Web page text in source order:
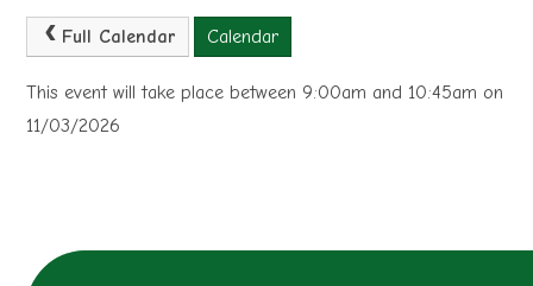
Full Calendar Calendar
This event will take place between 9:00am and 10:45am on
11/03/2026